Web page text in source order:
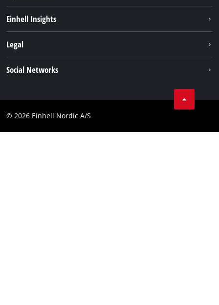
Services
Einhell Insights
Legal
Compliance
Social Networks
Youtube
© 2026 Einhell Nordic A/S